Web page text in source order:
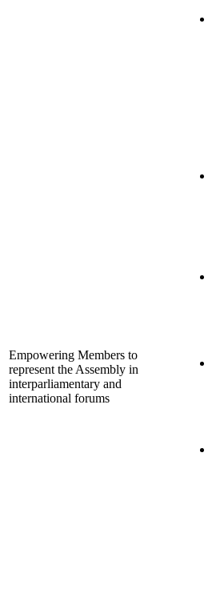
Empowering Members to
represent the Assembly in
interparliamentary and
international forums